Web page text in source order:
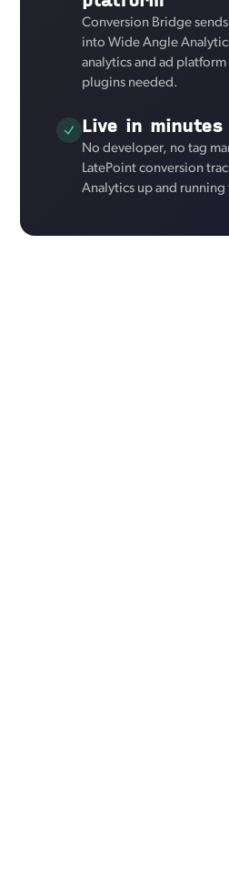
Conversion Bridge
into Wide Angle
analytics and ad
plugins needed.
Live in minutes
No developer, no tag
LatePoint conversion
Analytics up and running